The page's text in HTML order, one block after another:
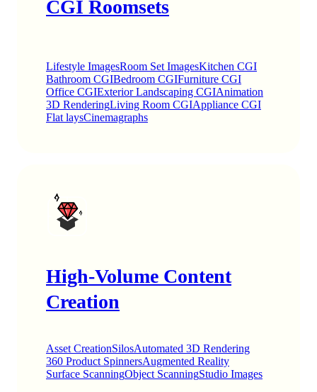
CGI Roomsets
Lifestyle ImagesRoom Set ImagesKitchen CGI
Bathroom CGIBedroom CGIFurniture CGI
Office CGIExterior Landscaping CGIAnimation
3D RenderingLiving Room CGIAppliance CGI
Flat laysCinemagraphs
High-Volume Content
Creation
Asset CreationSilosAutomated 3D Rendering
360 Product SpinnersAugmented Reality
Surface ScanningObject ScanningStudio Images